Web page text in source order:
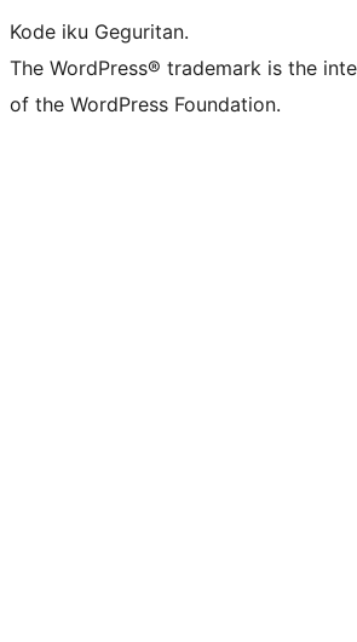
Kode iku Geguritan.
The WordPress® trademark is the
of the WordPress Foundation.